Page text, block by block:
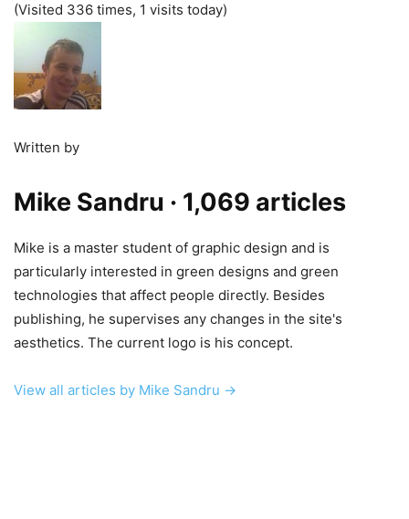
(Visited 336 times, 1 visits today)
Written by
Mike Sandru · 1,069 articles
Mike is a master student of graphic design and is
particularly interested in green designs and green
technologies that affect people directly. Besides
publishing, he supervises any changes in the site's
aesthetics. The current logo is his concept.
View all articles by Mike Sandru →